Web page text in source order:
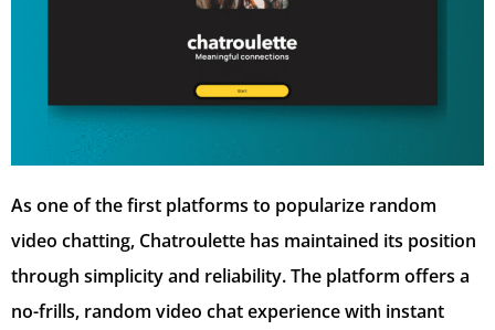
As one of the first platforms to popularize random
video chatting, Chatroulette has maintained its position
through simplicity and reliability. The platform offers a
no-frills, random video chat experience with instant